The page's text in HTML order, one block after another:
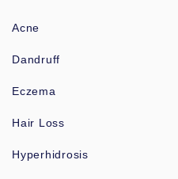
Acne
Dandruff
Eczema
Hair Loss
Hyperhidrosis